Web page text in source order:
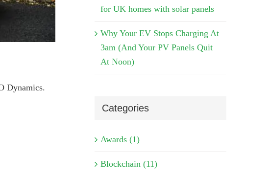
Dynamics.
for UK homes with solar panels
Why Your EV Stops Charging At
3am (And Your PV Panels Quit
At Noon)
Categories
Awards (1)
Blockchain (11)